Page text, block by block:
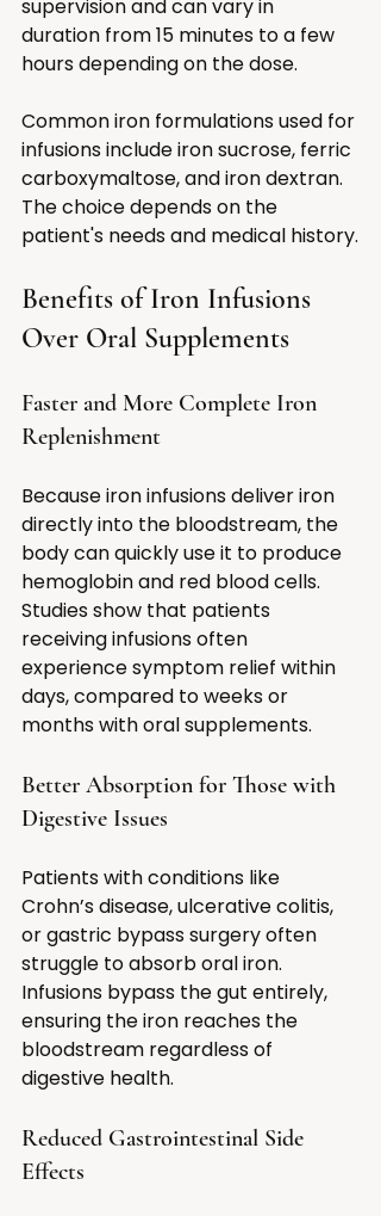
supervision and can vary in
duration from 15 minutes to a few
hours depending on the dose.
Common iron formulations used for
infusions include iron sucrose, ferric
carboxymaltose, and iron dextran.
The choice depends on the
patient's needs and medical history.
Benefits of Iron Infusions
Over Oral Supplements
Faster and More Complete Iron
Replenishment
Because iron infusions deliver iron
directly into the bloodstream, the
body can quickly use it to produce
hemoglobin and red blood cells.
Studies show that patients
receiving infusions often
experience symptom relief within
days, compared to weeks or
months with oral supplements.
Better Absorption for Those with
Digestive Issues
Patients with conditions like
Crohn’s disease, ulcerative colitis,
or gastric bypass surgery often
struggle to absorb oral iron.
Infusions bypass the gut entirely,
ensuring the iron reaches the
bloodstream regardless of
digestive health.
Reduced Gastrointestinal Side
Effects